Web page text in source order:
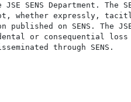
JSE SENS Department.
whether expressly,
published on SENS.
or consequential loss